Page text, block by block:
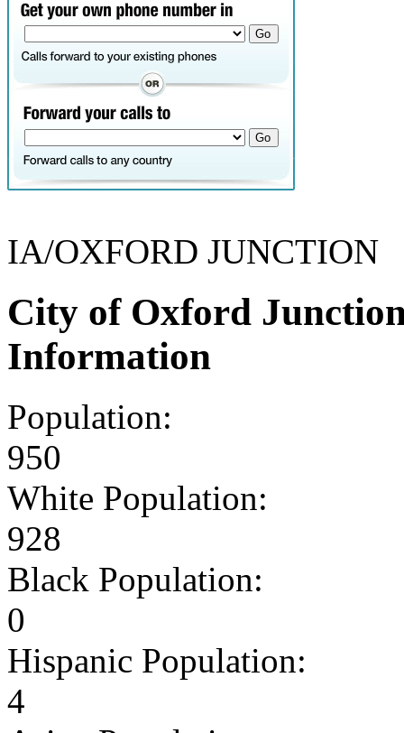
IA/OXFORD JUNCTION
City of Oxford
Information
Population:
950
White Population:
928
Black Population:
0
Hispanic Population:
4